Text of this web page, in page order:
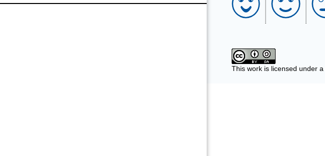
This work is licensed under a